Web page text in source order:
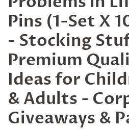
Pins (1-Set X
- Stocking
Premium
Ideas for
& Adults -
Giveaways &